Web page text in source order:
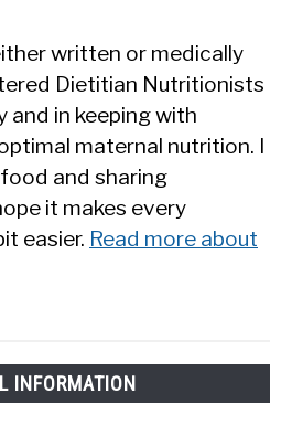
written or medically
Dietitian Nutritionists
and in keeping with
maternal nutrition. I
and sharing
it makes every
easier. Read more about
INFORMATION